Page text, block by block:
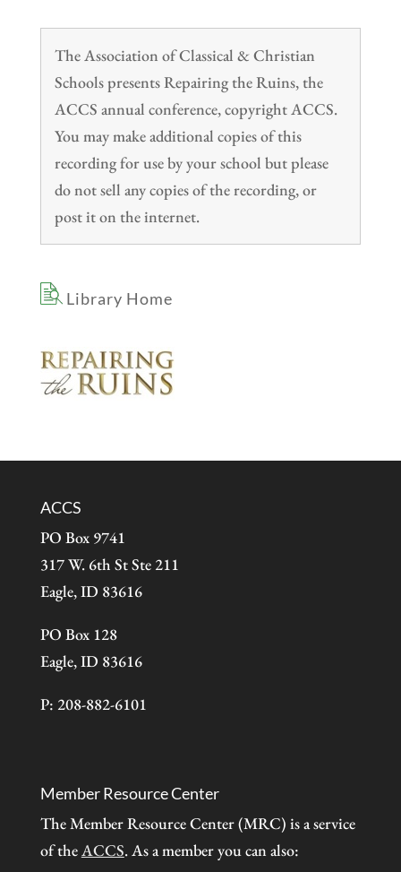
The Association of Classical & Christian
Schools presents Repairing the Ruins, the
ACCS annual conference, copyright ACCS.
You may make additional copies of this
recording for use by your school but please
do not sell any copies of the recording, or
post it on the internet.
Library Home
ACCS
PO Box 9741
317 W. 6th St Ste 211
Eagle, ID 83616
PO Box 128
Eagle, ID 83616
P: 208-882-6101
Member Resource Center
The Member Resource Center (MRC) is a service
of theACCS. As a member you can also: